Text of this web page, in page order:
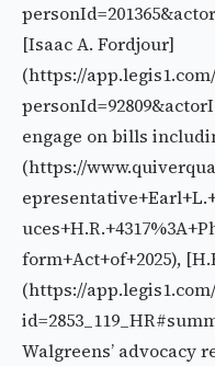
[Isaac A. Fordjour]
(https://
engage on bills
(https://
form+Act+of+2025),
(https://
Walgreens’ advocacy